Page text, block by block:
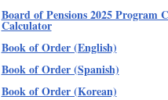
Board of Pensions 2025 Program
Calculator
Book of Order (English)
Book of Order (Spanish)
Book of Order (Korean)